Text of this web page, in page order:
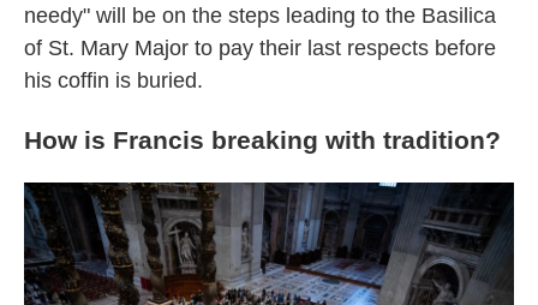
needy" will be on the steps leading to the Basilica
of St. Mary Major to pay their last respects before
his coffin is buried.
How is Francis breaking with tradition?